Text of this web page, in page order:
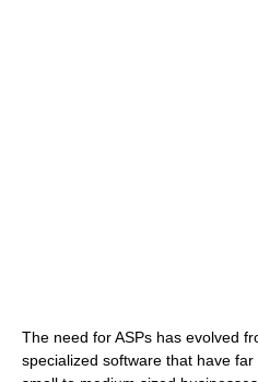
The need for ASPs has evolved
specialized software that have